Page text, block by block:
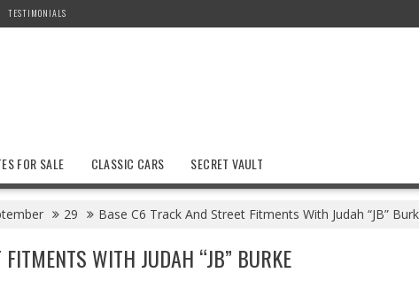
TESTIMONIALS
FOR SALE CLASSIC CARS SECRET VAULT
29 Base C6 Track And Street Fitments With Judah “JB”
WITH JUDAH “JB” BURKE